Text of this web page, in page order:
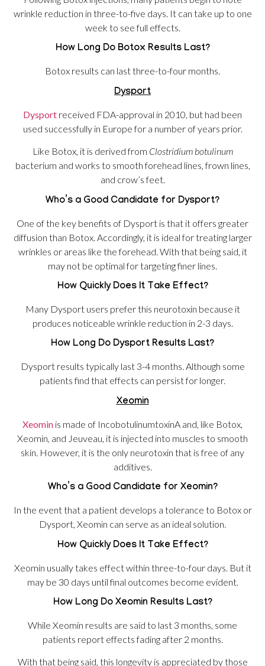
wrinkle reduction in three-to-five days. It can take up to one
week to see full effects.
How Long Do Botox Results Last?
Botox results can last three-to-four months.
Dysport
Dysport received FDA-approval in 2010, but had been
used successfully in Europe for a number of years prior.
Like Botox, it is derived from Clostridium botulinum
bacterium and works to smooth forehead lines, frown lines,
and crow’s feet.
Who’s a Good Candidate for Dysport?
One of the key benefits of Dysport is that it offers greater
diffusion than Botox. Accordingly, it is ideal for treating larger
wrinkles or areas like the forehead. With that being said, it
may not be optimal for targeting finer lines.
How Quickly Does It Take Effect?
Many Dysport users prefer this neurotoxin because it
produces noticeable wrinkle reduction in 2-3 days.
How Long Do Dysport Results Last?
Dysport results typically last 3-4 months. Although some
patients find that effects can persist for longer.
Xeomin
Xeomin is made of IncobotulinumtoxinA and, like Botox,
Xeomin, and Jeuveau, it is injected into muscles to smooth
skin. However, it is the only neurotoxin that is free of any
additives.
Who’s a Good Candidate for Xeomin?
In the event that a patient develops a tolerance to Botox or
Dysport, Xeomin can serve as an ideal solution.
How Quickly Does It Take Effect?
Xeomin usually takes effect within three-to-four days. But it
may be 30 days until final outcomes become evident.
How Long Do Xeomin Results Last?
While Xeomin results are said to last 3 months, some
patients report effects fading after 2 months.
With that being said, this longevity is appreciated by those